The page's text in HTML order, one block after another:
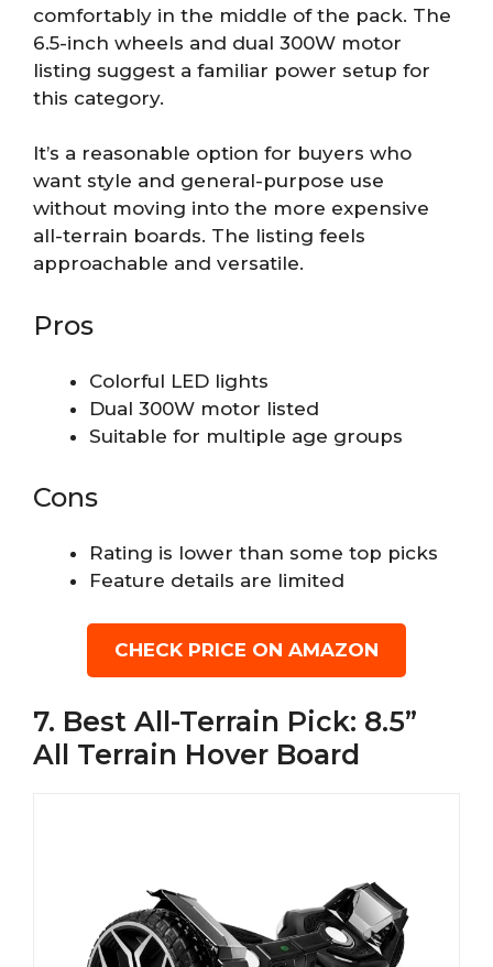
comfortably in the middle of the pack. The
6.5-inch wheels and dual 300W motor
listing suggest a familiar power setup for
this category.
It’s a reasonable option for buyers who
want style and general-purpose use
without moving into the more expensive
all-terrain boards. The listing feels
approachable and versatile.
Pros
Colorful LED lights
Dual 300W motor listed
Suitable for multiple age groups
Cons
Rating is lower than some top picks
Feature details are limited
CHECK PRICE ON AMAZON
7. Best All-Terrain Pick: 8.5”
All Terrain Hover Board